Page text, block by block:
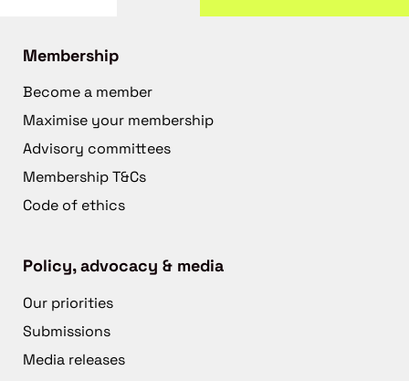
Membership
Become a member
Maximise your membership
Advisory committees
Membership T&Cs
Code of ethics
Policy, advocacy & media
Our priorities
Submissions
Media releases